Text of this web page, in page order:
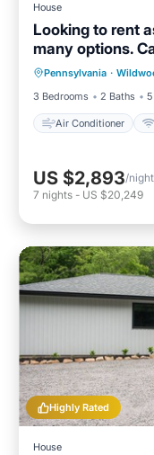
House
Looking to rent
many options.
Pennsylvania ·
3 Bedrooms
2 Baths
Air Conditioner
Air
Child
US $2,893/night
7 nights - US $20,249
Highly Rated
House